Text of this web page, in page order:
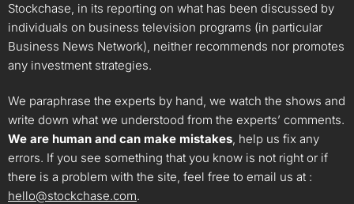
Stockchase, in its reporting on what has been discussed by
individuals on business television programs (in particular
Business News Network), neither recommends nor promotes
any investment strategies.
We paraphrase the experts by hand, we watch the shows and
write down what we understood from the experts’ comments.
We are human and can make mistakes, help us fix any
errors. If you see something that you know is not right or if
there is a problem with the site, feel free to email us at :
hello@stockchase.com.